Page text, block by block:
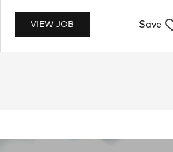
VIEW JOB Save